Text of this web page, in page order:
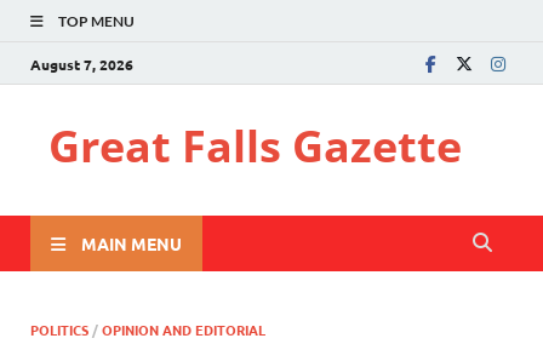
TOP MENU
August 7, 2026
Great Falls Gazette
MAIN MENU
POLITICS /OPINION AND EDITORIAL